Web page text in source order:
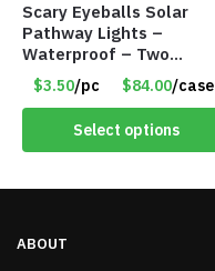
Scary Eyeballs Solar
Pathway Lights –
Waterproof – Two
Flashing Modes – Item
#7389
$3.50/pc $84.00/case
Select options
ABOUT